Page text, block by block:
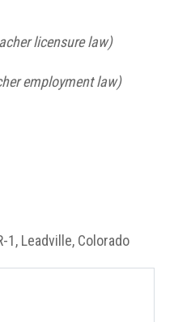
licensure law)
employment law)
1, Leadville, Colorado